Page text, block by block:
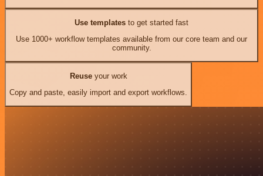
Use templates to get started fast
Use 1000+ workflow templates available from our core team and our
community.
Reuseyour work
Copy and paste, easily import and export workflows.